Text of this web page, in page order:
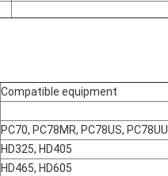
Compatible equipment
PC70, PC78MR, PC78US, PC78UU
HD325, HD405
HD465, HD605